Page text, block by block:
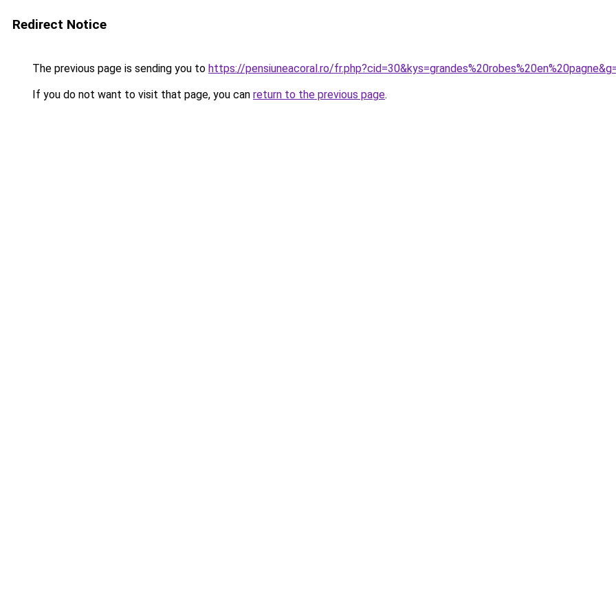
Redirect Notice
The previous page is sending you to https://pensiuneacoral.ro/
If you do not want to visit that page, you can return to the previous page.